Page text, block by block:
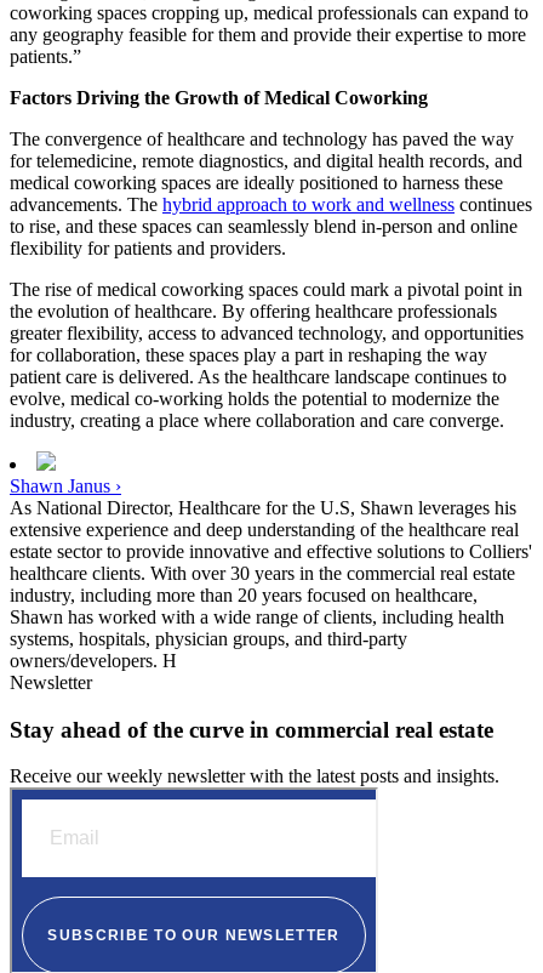
coworking spaces cropping up, medical professionals can expand to
any geography feasible for them and provide their expertise to more
patients.”
Factors Driving the Growth of Medical Coworking
The convergence of healthcare and technology has paved the way
for telemedicine, remote diagnostics, and digital health records, and
medical coworking spaces are ideally positioned to harness these
advancements. The hybrid approach to work and wellness continues
to rise, and these spaces can seamlessly blend in-person and online
flexibility for patients and providers.
The rise of medical coworking spaces could mark a pivotal point in
the evolution of healthcare. By offering healthcare professionals
greater flexibility, access to advanced technology, and opportunities
for collaboration, these spaces play a part in reshaping the way
patient care is delivered. As the healthcare landscape continues to
evolve, medical co-working holds the potential to modernize the
industry, creating a place where collaboration and care converge.
Shawn Janus ›
As National Director, Healthcare for the U.S, Shawn leverages his
extensive experience and deep understanding of the healthcare real
estate sector to provide innovative and effective solutions to Colliers'
healthcare clients. With over 30 years in the commercial real estate
industry, including more than 20 years focused on healthcare,
Shawn has worked with a wide range of clients, including health
systems, hospitals, physician groups, and third-party
owners/developers. H
Newsletter
Stay ahead of the curve in commercial real estate
Receive our weekly newsletter with the latest posts and insights.